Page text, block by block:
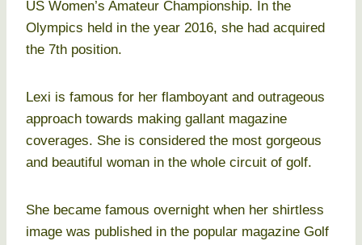
US Women’s Amateur Championship. In the
Olympics held in the year 2016, she had acquired
the 7th position.
Lexi is famous for her flamboyant and outrageous
approach towards making gallant magazine
coverages. She is considered the most gorgeous
and beautiful woman in the whole circuit of golf.
She became famous overnight when her shirtless
image was published in the popular magazine Golf